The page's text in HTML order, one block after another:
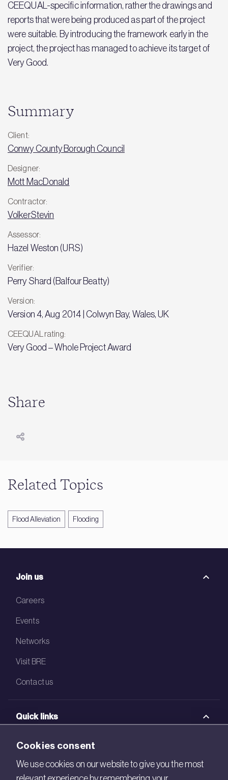
CEEQUAL-specific information, rather the drawings and
reports that were being produced as part of the project
were suitable. By introducing the framework early in the
project, the project has managed to achieve its target of
Very Good.
Summary
Client:
Conwy County Borough Council
Designer:
Mott MacDonald
Contractor:
VolkerStevin
Assessor:
Hazel Weston (URS)
Verifier:
Perry Shard (Balfour Beatty)
Version:
Version 4, Aug 2014 | Colwyn Bay, Wales, UK
CEEQUAL rating:
Very Good – Whole Project Award
Share
Related Topics
Flood Alleviation Flooding
Join us
Careers
Events
Networks
Visit BRE
Contact us
Quick links
BRE Bookshop
Cookies consent
We use cookies on our website to give you the most